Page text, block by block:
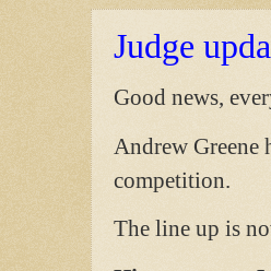
Judge
Good news,
Andrew Greene
competition.
The line up is